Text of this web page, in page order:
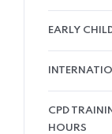
EARLY
CPD
HOURS